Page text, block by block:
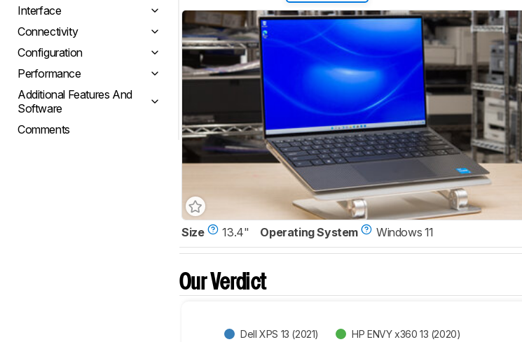
Interface
Connectivity
Configuration
Performance
Additional Features And
Software
Comments
Size 13.4" Operating System Windows 11
Our Verdict
Dell XPS 13 (2021) HP ENVY x360 13 (2020)